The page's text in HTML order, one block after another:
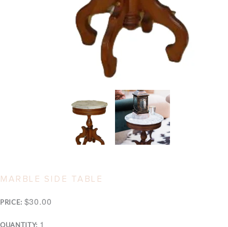
MARBLE SIDE TABLE
PRICE: $30.00
QUANTITY: 1